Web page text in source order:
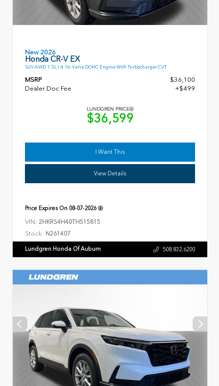
New 2026
Honda CR-V EX
SUV AWD 1.5L I-4 16-Valve DOHC Engine With Turbocharger CVT
MSRP
$36,100
Dealer Doc Fee
+$499
LUNDGREN PRICE
$36,599
I Want This
View Details
Price Expires On 08-07-2026
VIN: 2HKRS4H40TH515815
Stock: N261407
Lundgren Honda Of Auburn 508.832.6200